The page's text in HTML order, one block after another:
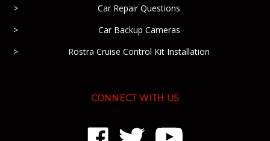
Car Repair Questions
Car Backup Cameras
Rostra Cruise Control Kit Installation
CONNECT WITH US